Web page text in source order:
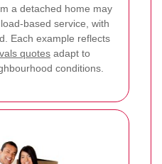
a detached home may
based service, with
Each example reflects
quotes adapt to
conditions.